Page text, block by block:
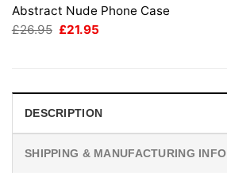
Abstract Nude Phone Case
£26.95 Original
£21.95
DESCRIPTION
SHIPPING & MANUFACTURING INFO